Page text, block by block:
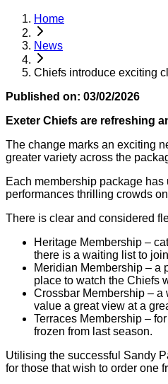
Home
News
Chiefs introduce exciting
Published on: 03/02/2026
Exeter Chiefs are refreshing
The change marks an exciting
greater variety across the
Each membership package
performances thrilling crowds
There is clear and considered
Heritage Membership –
there is a waiting list to
Meridian Membership – a
place to watch the Chiefs
Crossbar Membership – a
value a great view at a
Terraces Membership –
frozen from last season.
Utilising the successful Sandy
for those that wish to order one